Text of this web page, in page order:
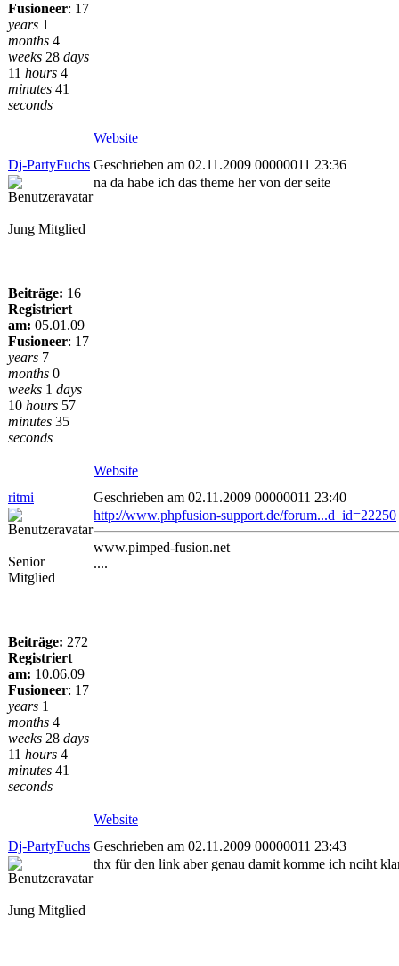
Fusioneer: 17
years 1
months 4
weeks 28 days
11 hours 4
minutes 41
seconds
Website
Dj-PartyFuchs Geschrieben am 02.11.2009 00000011 23:36
Jung Mitglied
Beiträge: 16
Registriert
am: 05.01.09
Fusioneer: 17
years 7
months 0
weeks 1 days
10 hours 57
minutes 35
seconds
na da habe ich das theme her von der seite
Website
ritmi
Geschrieben am 02.11.2009 00000011 23:40
Senior
Mitglied
Beiträge: 272
Registriert
am: 10.06.09
Fusioneer: 17
years 1
months 4
weeks 28 days
11 hours 4
minutes 41
seconds
http://www.phpfusion-support.de/forum...d_id=22250
www.pimped-fusion.net
....
Website
Dj-PartyFuchs Geschrieben am 02.11.2009 00000011 23:43
Jung Mitglied
thx für den link aber genau damit komme ich nciht